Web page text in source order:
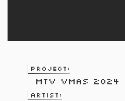
Project:
MTV VMAs 2024
Artist: